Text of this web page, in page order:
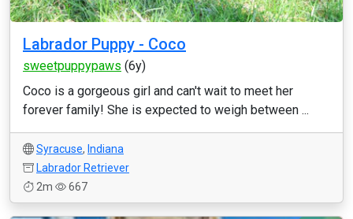
Labrador Puppy - Coco
sweetpuppypaws (6y)
Coco is a gorgeous girl and can't wait to meet her
forever family! She is expected to weigh between ...
Syracuse, Indiana
Labrador Retriever
2m
667